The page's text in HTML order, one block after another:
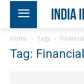
Home Tags
Tag: